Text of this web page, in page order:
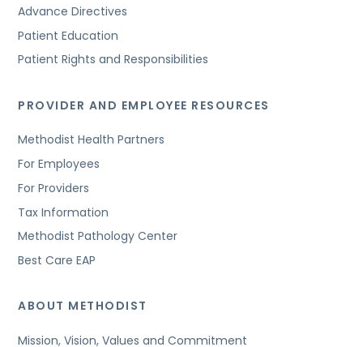
Advance Directives
Patient Education
Patient Rights and Responsibilities
PROVIDER AND EMPLOYEE RESOURCES
Methodist Health Partners
For Employees
For Providers
Tax Information
Methodist Pathology Center
Best Care EAP
ABOUT METHODIST
Mission, Vision, Values and Commitment